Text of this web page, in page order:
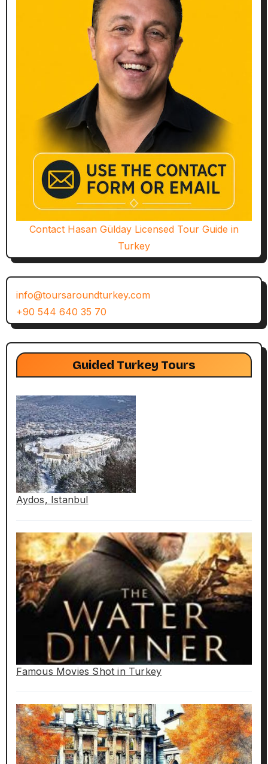
Contact Hasan Gülday Licensed Tour Guide in
Turkey
info@toursaroundturkey.com
+90 544 640 35 70
Guided Turkey Tours
Aydos, Istanbul
Famous Movies Shot in Turkey